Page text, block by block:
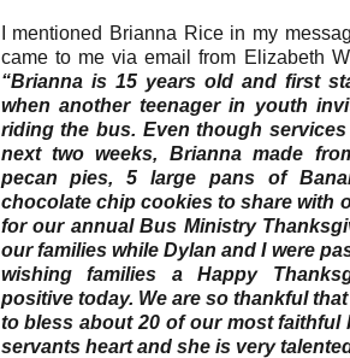
I mentioned Brianna Rice in my
came to me via email from Elizabeth
“Brianna is 15 years old and first
when another teenager in youth
riding the bus. Even though
next two weeks, Brianna made
pecan pies, 5 large pans of
chocolate chip cookies to share with
for our annual Bus Ministry
our families while Dylan and I were
wishing families a Happy
positive today. We are so thankful
to bless about 20 of our most faithful
servants heart and she is very